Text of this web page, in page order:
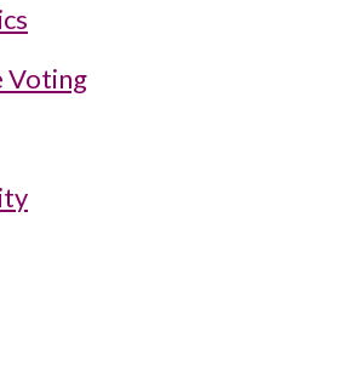
Voting